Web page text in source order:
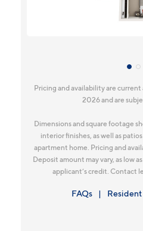
Pricing and availability are current
2026 and are
Dimensions and square footage
interior finishes, as well as
apartment home. Pricing and
Deposit amount may vary, as low
applicant’s credit. Contact
FAQs